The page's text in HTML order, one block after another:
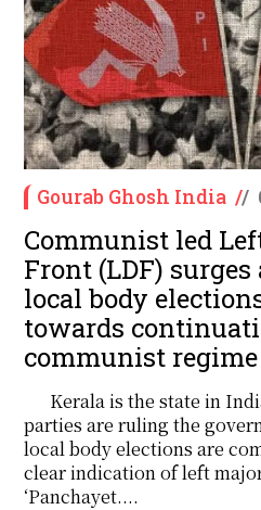
Gourab Ghosh India //
Communist led
Front (LDF)
local body
towards
communist
Kerala is the state in
parties are ruling the
local body elections are
clear indication of left
‘Panchayet....